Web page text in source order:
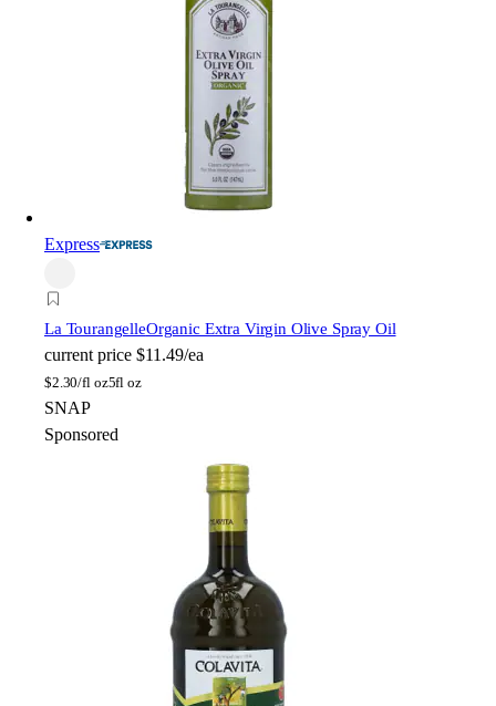
Express
La TourangelleOrganic Extra Virgin Olive Spray Oil
current price $11.49/ea
$2.30/fl oz5fl oz
SNAP
Sponsored